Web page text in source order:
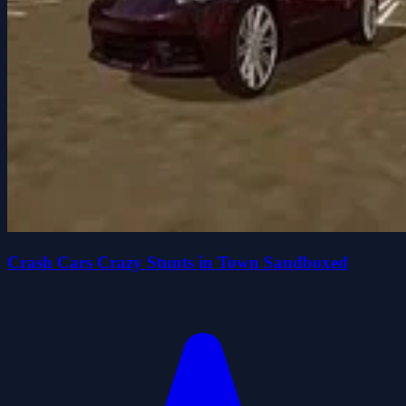
Crash Cars Crazy Stunts in Town Sandboxed